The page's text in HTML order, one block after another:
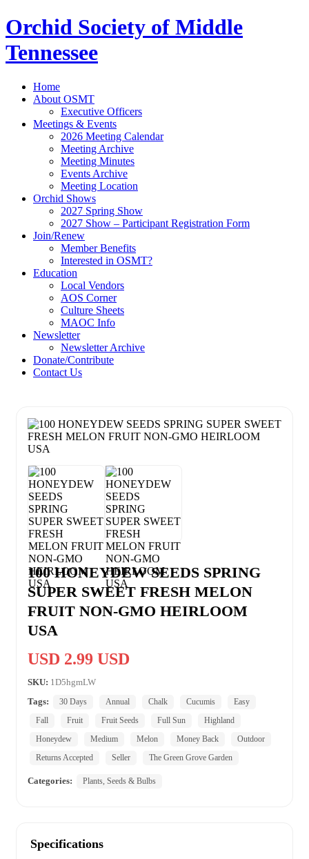
Orchid Society of Middle
Tennessee
Home
About OSMT
Executive Officers
Meetings & Events
2026 Meeting Calendar
Meeting Archive
Meeting Minutes
Events Archive
Meeting Location
Orchid Shows
2027 Spring Show
2027 Show – Participant Registration Form
Join/Renew
Member Benefits
Interested in OSMT?
Education
Local Vendors
AOS Corner
Culture Sheets
MAOC Info
Newsletter
Newsletter Archive
Donate/Contribute
Contact Us
100 HONEYDEW SEEDS SPRING
SUPER SWEET FRESH MELON
FRUIT NON-GMO HEIRLOOM
USA
USD 2.99 USD
SKU: 1D5hgmLW
Tags:
30 Days Annual Chalk Cucumis
Easy
Fall
Fruit Fruit Seeds Full Sun
Highland
Honeydew
Medium Melon Money Back
Outdoor
Returns Accepted
Seller The Green Grove Garden
Categories: Plants, Seeds & Bulbs
Specifications